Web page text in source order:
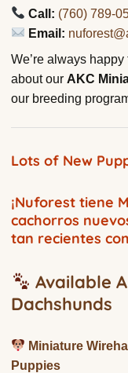
Call: (760) 789-
Email:
We’re always
about our AKC
our breeding
Lots of New
¡Nuforest tiene
cachorros
tan recientes
Available
Dachshunds
Miniature
Puppies